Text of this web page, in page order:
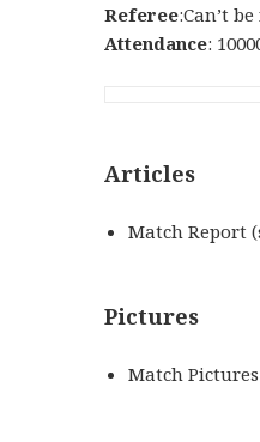
Referee:Can’t
Attendance:
Articles
Match Report
Pictures
Match Pictures